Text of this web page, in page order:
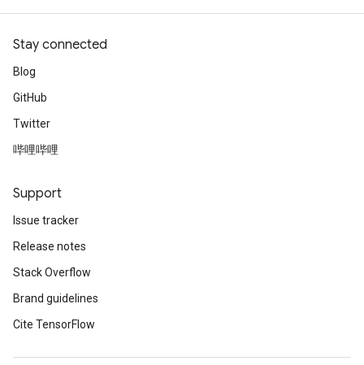
Stay connected
Blog
GitHub
Twitter
哔哩哔哩
Support
Issue tracker
Release notes
Stack Overflow
Brand guidelines
Cite TensorFlow